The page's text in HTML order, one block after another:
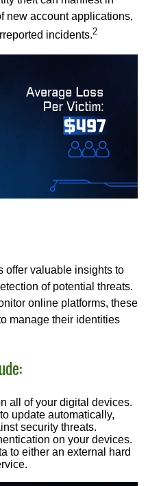
new account applications,
incidents.2
offer valuable insights to
of potential threats.
online platforms, these
manage their identities
all of your digital devices.
update automatically,
security threats.
on your devices.
to either an external hard